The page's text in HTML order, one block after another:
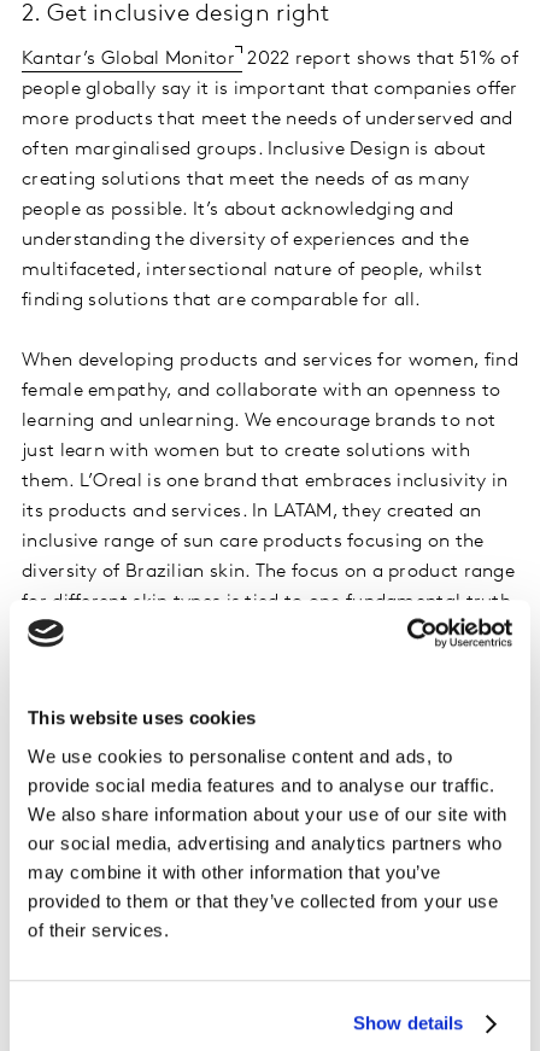
This website uses cookies
We use cookies to personalise content and ads, to
provide social media features and to analyse our traffic.
We also share information about your use of our site with
our social media, advertising and analytics partners who
may combine it with other information that you’ve
provided to them or that they’ve collected from your use
of their services.
Show details
2. Get inclusive design right
Kantar’s Global Monitor 2022 report shows that 51% of
people globally say it is important that companies offer
more products that meet the needs of underserved and
often marginalised groups. Inclusive Design is about
creating solutions that meet the needs of as many
people as possible. It’s about acknowledging and
understanding the diversity of experiences and the
multifaceted, intersectional nature of people, whilst
finding solutions that are comparable for all.
When developing products and services for women, find
female empathy, and collaborate with an openness to
learning and unlearning. We encourage brands to not
just learn with women but to create solutions with
them. L’Oreal is one brand that embraces inclusivity in
its products and services. In LATAM, they created an
inclusive range of sun care products focusing on the
diversity of Brazilian skin. The focus on a product range
for different skin types is tied to one fundamental truth
that “the sun’s UV rays affect all skin types, regardless
meaningful difference (Meaningful Index=108, Different
Index=169). Similarly, ItsTrueMatchTM foundation
caters to a wide range of skin tones and its hair care
range covers diverse hair types and textures.
3. Be brave. Break the status quo
Mooncup was established in 2002 and was the first
without the excessive waste that comes with sanitary